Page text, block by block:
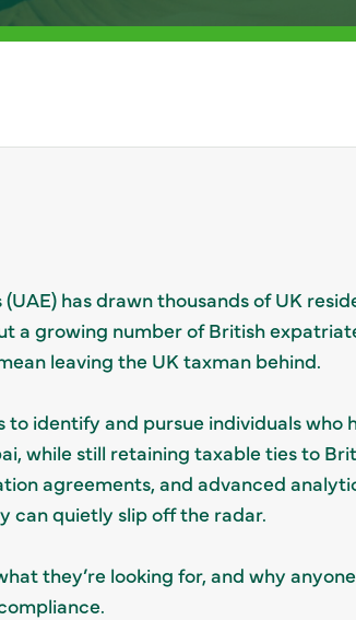
has drawn thousands of UK
a growing number of British
leaving the UK taxman behind.
identify and pursue individuals who
while still retaining taxable ties to
agreements, and advanced
can quietly slip off the radar.
they’re looking for, and why